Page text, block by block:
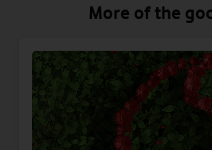
More of the